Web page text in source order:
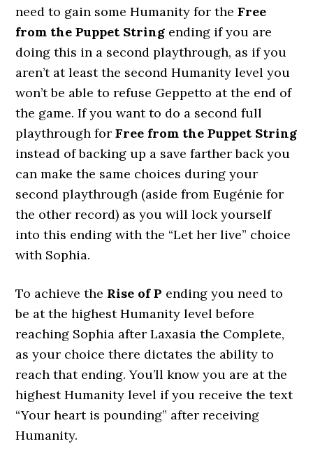
need to gain some Humanity for theFree
from the Puppet String ending if you are
doing this in a second playthrough, as if you
aren’t at least the second Humanity level you
won’t be able to refuse Geppetto at the end of
the game. If you want to do a second full
playthrough forFree from the Puppet String
instead of backing up a save farther back you
can make the same choices during your
second playthrough (aside from Eugénie for
the other record) as you will lock yourself
into this ending with the “Let her live” choice
with Sophia.
To achieve the Rise of P ending you need to
be at the highest Humanity level before
reaching Sophia after Laxasia the Complete,
as your choice there dictates the ability to
reach that ending. You’ll know you are at the
highest Humanity level if you receive the text
“Your heart is pounding” after receiving
Humanity.